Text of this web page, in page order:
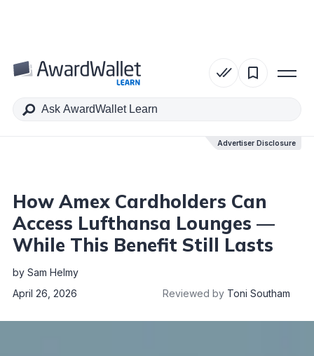
Advertiser Disclosure
Table of Contents
How Amex Cardholders Can
Access Lufthansa Lounges —
While This Benefit Still Lasts
by Sam Helmy
April 26, 2026
Reviewed by Toni Southam